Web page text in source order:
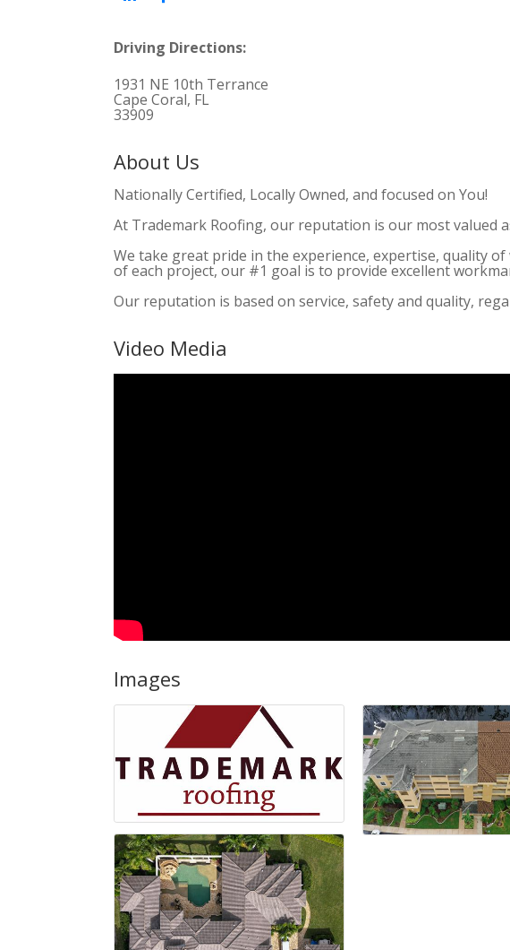
Driving Directions:
1931 NE 10th Terrance
Cape Coral, FL
33909
About Us
Nationally Certified, Locally Owned, and focused on You!
At Trademark Roofing, our reputation is our most valued
We take great pride in the experience, expertise, quality
of each project, our #1 goal is to provide excellent
Our reputation is based on service, safety and quality,
Video Media
Images